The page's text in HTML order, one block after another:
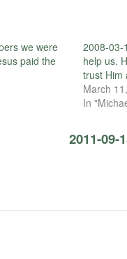
we were
paid the
2008-03-
help us.
trust Him
March
In
2011-09-